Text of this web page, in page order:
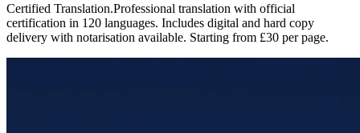
Certified Translation.Professional translation with official
certification in 120 languages. Includes digital and hard copy
delivery with notarisation available. Starting from £30 per page.